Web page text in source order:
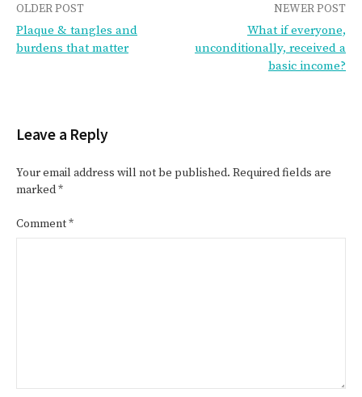
Post
navigation
OLDER POST
Plaque & tangles and
burdens that matter
NEWER POST
What if everyone,
unconditionally, received a
basic income?
Leave a Reply
Your email address will not be published. Required fields are
marked*
Comment*